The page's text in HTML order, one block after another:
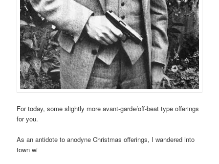
For today, some slightly more avant-garde/off-beat type offerings
for you.
As an antidote to anodyne Christmas offerings, I wandered into
town wi